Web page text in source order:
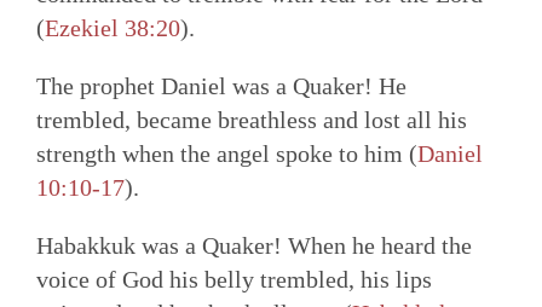
(Ezekiel 38:20).
The prophet Daniel was a Quaker! He
trembled, became breathless and lost all his
strength when the angel spoke to him (Daniel
10:10-17).
Habakkuk was a Quaker! When he heard the
voice of God his belly trembled, his lips